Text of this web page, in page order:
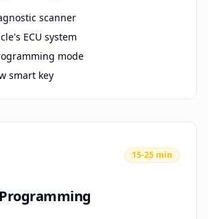
scanner
ECU system
mode
smart key
15-25 min